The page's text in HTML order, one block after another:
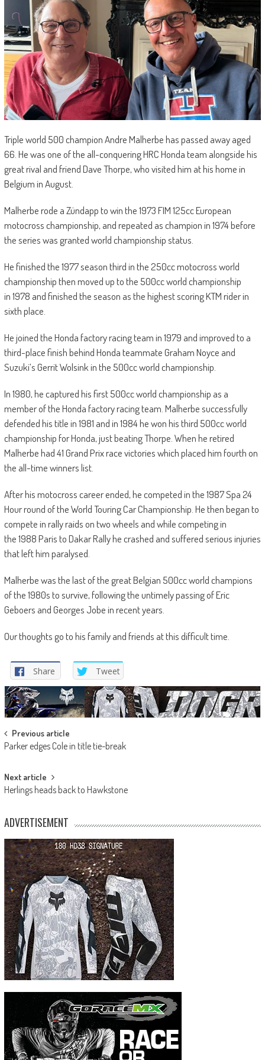
Triple world 500 champion Andre Malherbe has passed away aged
66. He was one of the all-conquering HRC Honda team alongside his
great rival and friend Dave Thorpe, who visited him at his home in
Belgium in August.
Malherbe rode a Zündapp to win the 1973 FIM 125cc European
motocross championship, and repeated as champion in 1974 before
the series was granted world championship status.
He finished the 1977 season third in the 250cc motocross world
championship then moved up to the 500cc world championship
in 1978 and finished the season as the highest scoring KTM rider in
sixth place.
He joined the Honda factory racing team in 1979 and improved to a
third-place finish behind Honda teammate Graham Noyce and
Suzuki’s Gerrit Wolsink in the 500cc world championship.
In 1980, he captured his first 500cc world championship as a
member of the Honda factory racing team. Malherbe successfully
defended his title in 1981 and in 1984 he won his third 500cc world
championship for Honda, just beating Thorpe. When he retired
Malherbe had 41 Grand Prix race victories which placed him fourth on
the all-time winners list.
After his motocross career ended, he competed in the 1987 Spa 24
Hour round of the World Touring Car Championship. He then began to
compete in rally raids on two wheels and while competing in
the 1988 Paris to Dakar Rally he crashed and suffered serious injuries
that left him paralysed.
Malherbe was the last of the great Belgian 500cc world champions
of the 1980s to survive, following the untimely passing of Eric
Geboers and Georges Jobe in recent years.
Our thoughts go to his family and friends at this difficult time.
Share Tweet
Post
navigation
Previous article
Parker edges Cole in title tie-break
Next article
Herlings heads back to Hawkstone
ADVERTISEMENT